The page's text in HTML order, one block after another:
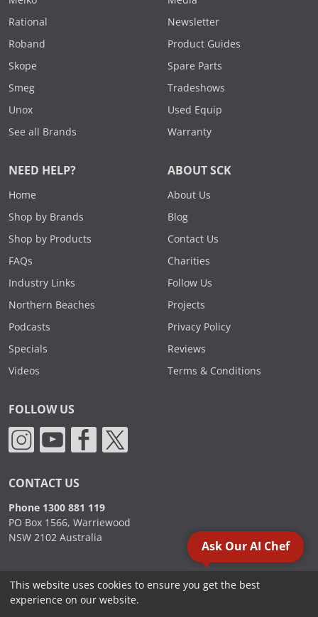
Rational
Roband
Skope
Smeg
Unox
See all Brands
Newsletter
Product Guides
Spare Parts
Tradeshows
Used Equip
Warranty
NEED HELP?
Home
Shop by Brands
Shop by Products
FAQs
Industry Links
Northern Beaches
Podcasts
Specials
Videos
ABOUT SCK
About Us
Blog
Contact Us
Charities
Follow Us
Projects
Privacy Policy
Reviews
Terms & Conditions
FOLLOW US
CONTACT US
Phone 1300 881 119
PO Box 1566, Warriewood
NSW 2102 Australia
2000 - 2026. Sydney Commercial Kitchens, All Rights Reserved.
Ask Our AI Chef
This website uses cookies to ensure you get the best
experience on our website.